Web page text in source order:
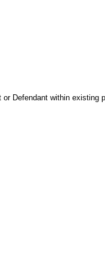
Defendant within existing